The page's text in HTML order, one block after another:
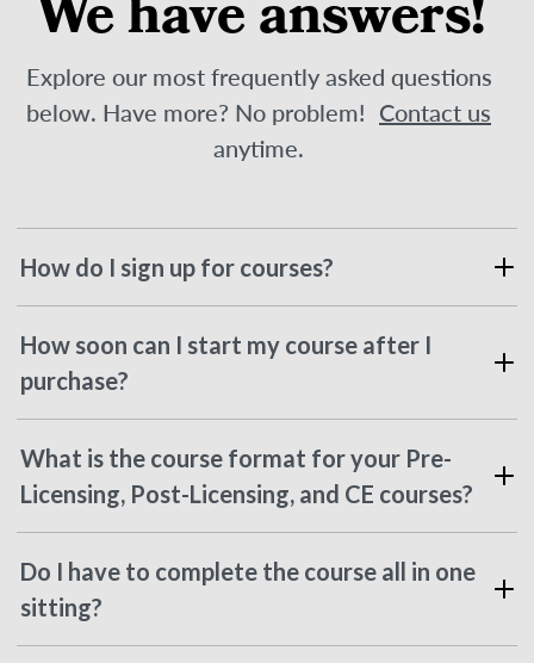
We have answers!
Explore our most frequently asked questions
below. Have more? No problem! Contact us
anytime.
How do I sign up for courses?
How soon can I start my course after I
purchase?
What is the course format for your Pre-
Licensing, Post-Licensing, and CE courses?
Do I have to complete the course all in one
sitting?